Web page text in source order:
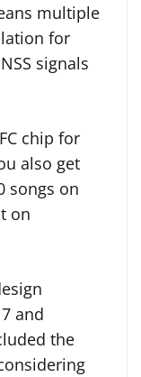
multiple
for
signals
chip for
also get
songs on
on
and
the